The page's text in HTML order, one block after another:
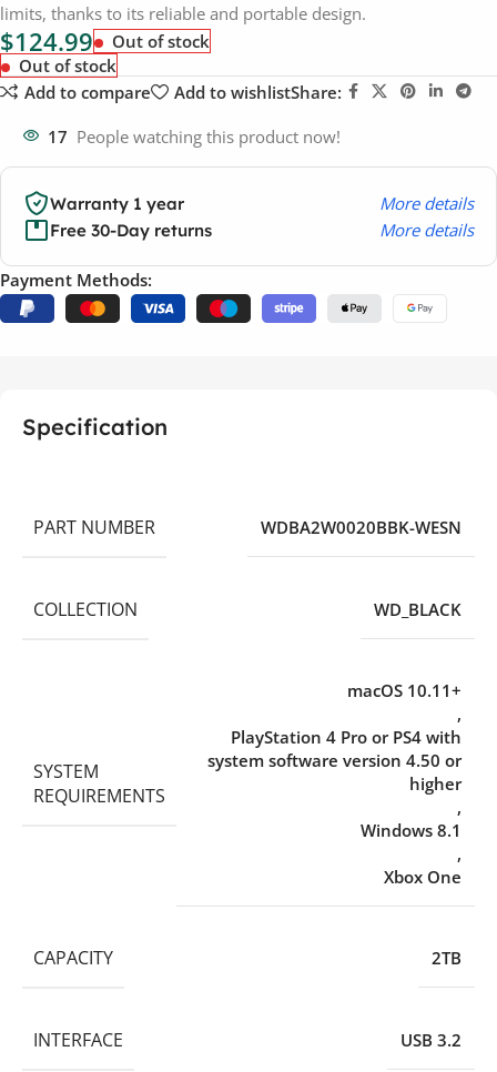
limits, thanks to its reliable and portable design.
$124.99
Out of stock
Out of stock
Add to compare
Add to wishlistShare:
17 People watching this product now!
Warranty 1 year More details
Free 30-Day returns More details
Payment Methods:
Specification
PART NUMBER WDBA2W0020BBK-WESN
COLLECTION WD_BLACK
SYSTEM
REQUIREMENTS
macOS 10.11+
,
PlayStation 4 Pro or PS4 with
system software version 4.50 or
higher
,
Windows 8.1
,
Xbox One
CAPACITY 2TB
INTERFACE USB 3.2